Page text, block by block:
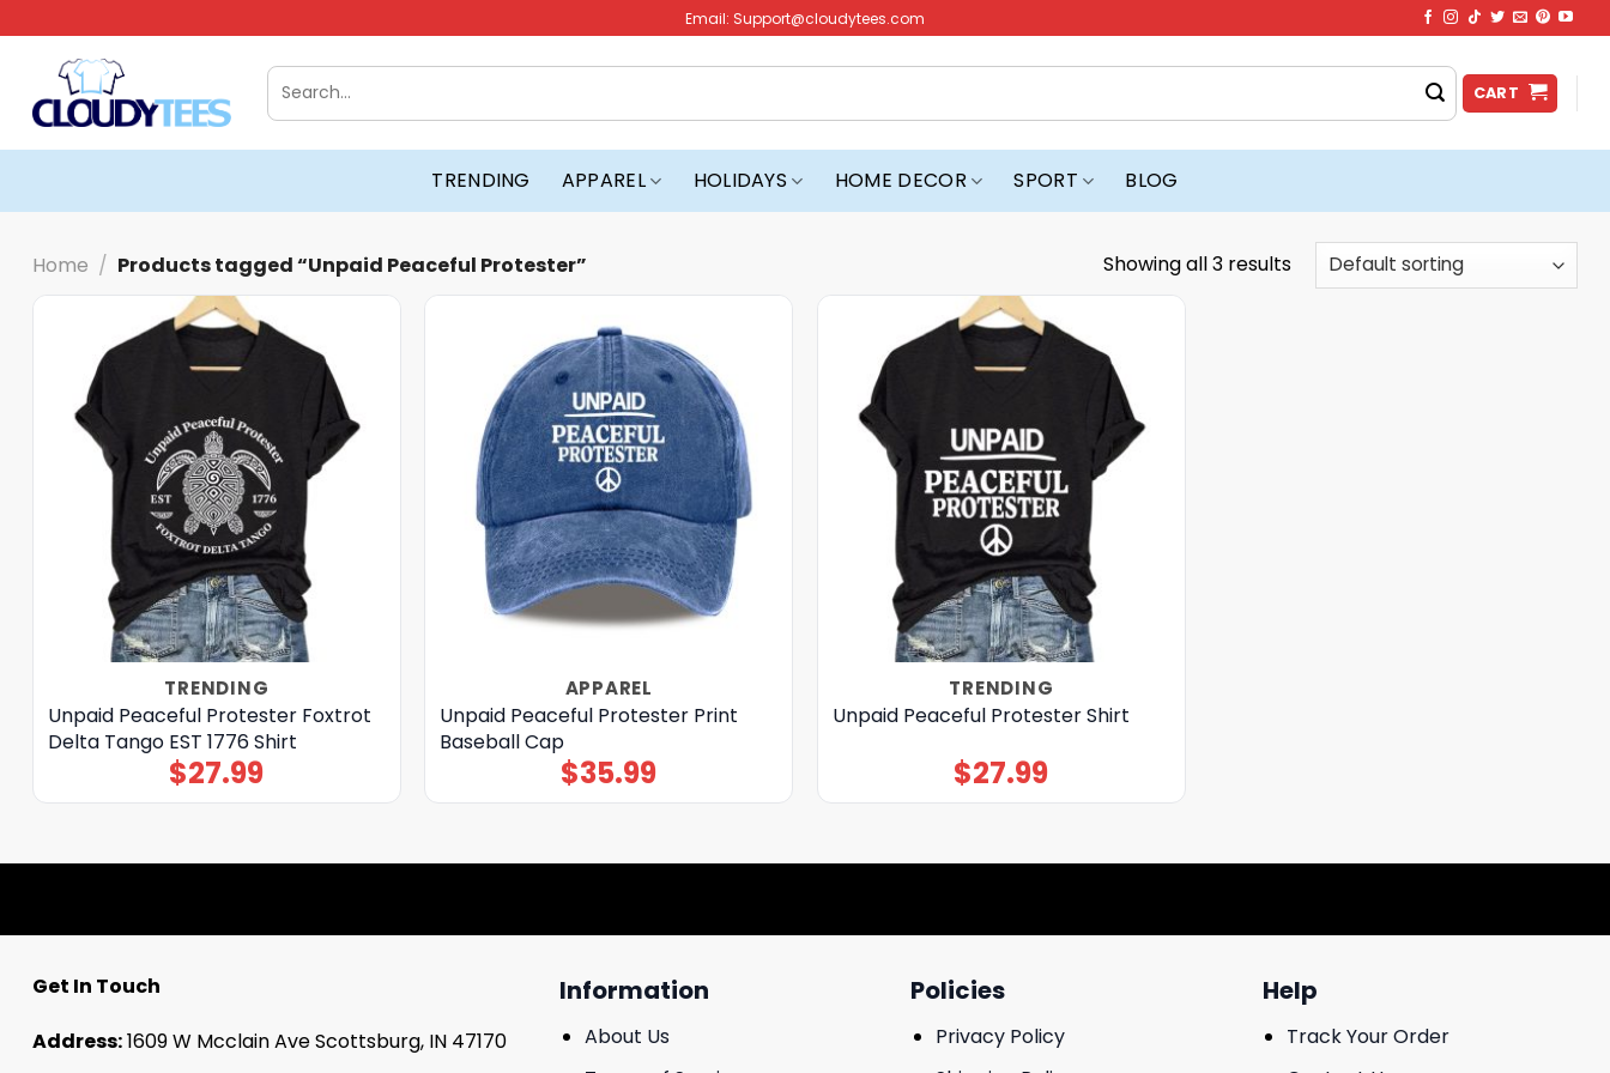
to
content
Email: Support@cloudytees.com
Search
for:
CART
TRENDING APPAREL HOLIDAYS HOME DECOR SPORT BLOG
Home / Products tagged “Unpaid Peaceful Protester” Showing all 3 results
TRENDING
Unpaid Peaceful Protester Foxtrot
Delta Tango EST 1776 Shirt
$27.99
APPAREL
Unpaid Peaceful Protester Print
Baseball Cap
$35.99
TRENDING
Unpaid Peaceful Protester Shirt
$27.99
Get In Touch
Address:1609 W Mcclain Ave Scottsburg, IN 47170
Information
About Us
Policies
Privacy Policy
Help
Track Your Order